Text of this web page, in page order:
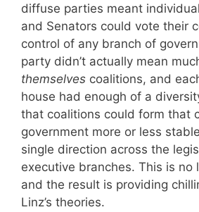
diffuse parties meant
and Senators could vote their
control of any branch of
party didn’t actually mean
themselves coalitions, and
house had enough of a
that coalitions could form that
government more or less
single direction across the
executive branches. This is no
and the result is providing
Linz’s theories.